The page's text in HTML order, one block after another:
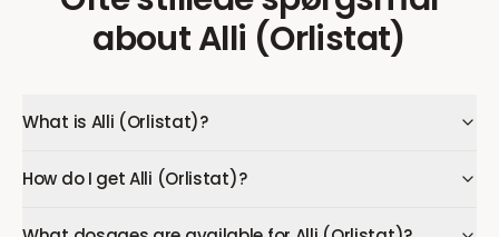
aboutAlli (Orlistat)
What is Alli (Orlistat)?
How do I get Alli (Orlistat)?